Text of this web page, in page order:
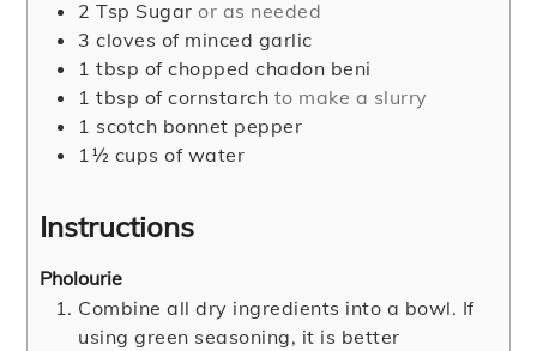
2 Tsp Sugar or as needed
3 cloves of minced garlic
1 tbsp of chopped chadon beni
1 tbsp of cornstarch to make a slurry
1 scotch bonnet pepper
1½ cups of water
Instructions
Pholourie
Combine all dry ingredients into a bowl. If
using green seasoning, it is better